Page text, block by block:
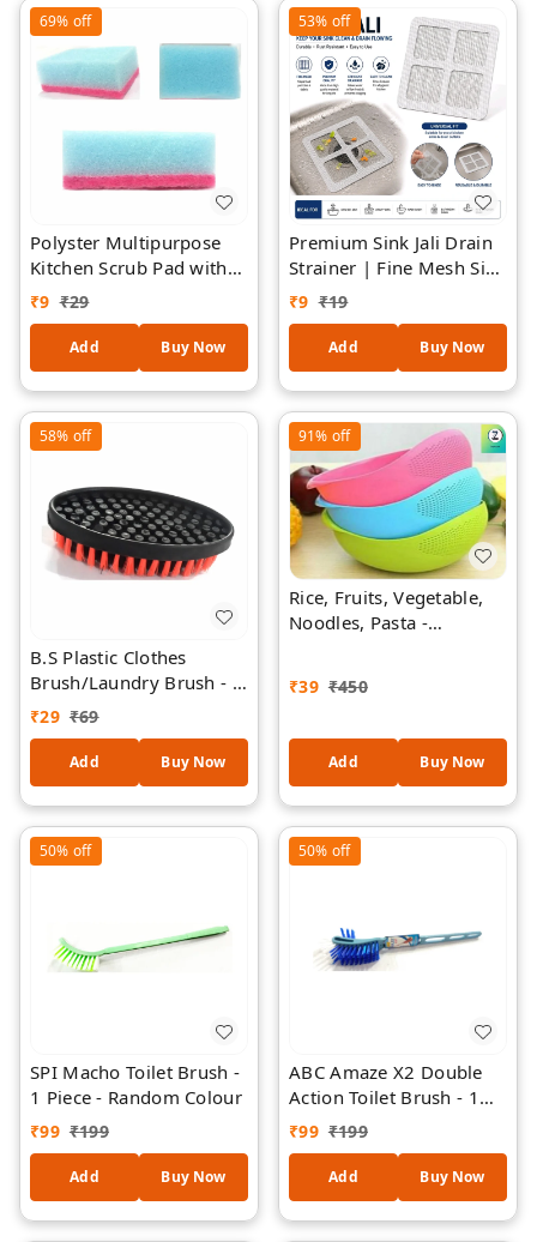
69% off
Polyster Multipurpose
Kitchen Scrub Pad with
Sponge 1 Piece
₹9 ₹29
Add Buy Now
53% off
Premium Sink Jali Drain
Strainer | Fine Mesh Sink
Filter | Reusable Kitchen
Sink Drain Cover | Anti-
Clog Sink Mesh |
Stainless Steel Mesh with
Flexible Frame |
Universal Sink Protector
- 2 Pieces
₹9 ₹19
Add Buy Now
58% off
B.S Plastic Clothes
Brush/Laundry Brush - 1
Piece
₹29 ₹69
Add Buy Now
91% off
Rice, Fruits, Vegetable,
Noodles, Pasta -
Size for Storing and
₹39 ₹450
Add Buy Now
50% off
SPI Macho Toilet Brush -
1 Piece - Random Colour
₹99 ₹199
Add Buy Now
50% off
ABC Amaze X2 Double
Action Toilet Brush - 1
Piece - Random Colour
₹99 ₹199
Add Buy Now